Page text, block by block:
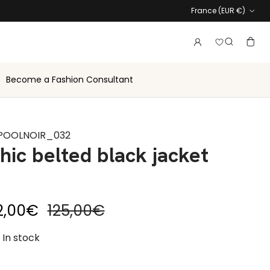
Country
France (EUR €)
AccountLogin to
Search
Become a Fashion Consultant
belted black jacket
priceRegular price
125,00€
In stock